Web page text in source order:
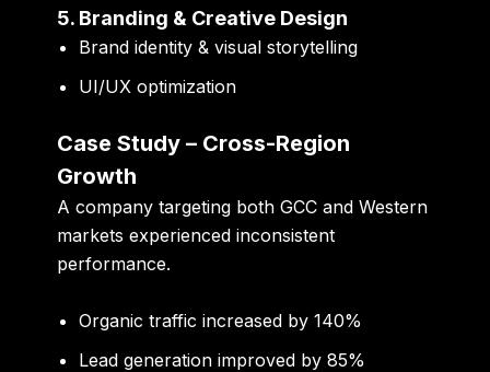
5. Branding & Creative Design
Brand identity & visual storytelling
UI/UX optimization
Case Study – Cross-Region
Growth
A company targeting both GCC and Western
markets experienced inconsistent
performance.
Organic traffic increased by 140%
Lead generation improved by 85%